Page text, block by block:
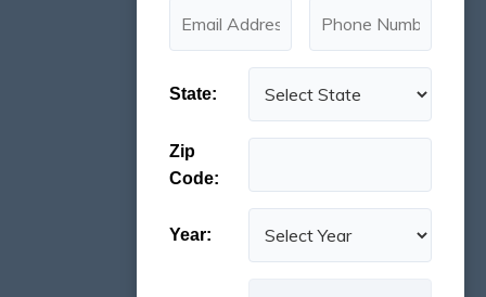
State:
Zip
Code:
Year: